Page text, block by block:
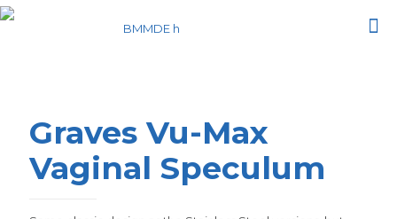
Graves Vu-Max
Vaginal Speculum